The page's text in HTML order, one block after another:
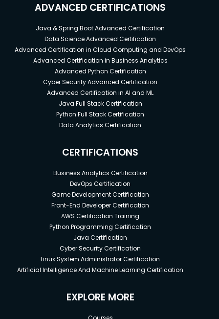
ADVANCED CERTIFICATIONS
Java & Spring Boot Advanced Certification
Data Science Advanced Certification
Advanced Certification in Cloud Computing and DevOps
Advanced Certification in Business Analytics
Advanced Python Certification
Cyber Security Advanced Certification
Advanced Certification in AI and ML
Java Full Stack Certification
Python Full Stack Certification
Data Analytics Certification
CERTIFICATIONS
Business Analytics Certification
DevOps Certification
Game Development Certification
Front-End Developer Certification
AWS Certification Training
Python Programming Certification
Java Certification
Cyber Security Certification
Linux System Administrator Certification
Artificial Intelligence And Machine Learning Certification
EXPLORE MORE